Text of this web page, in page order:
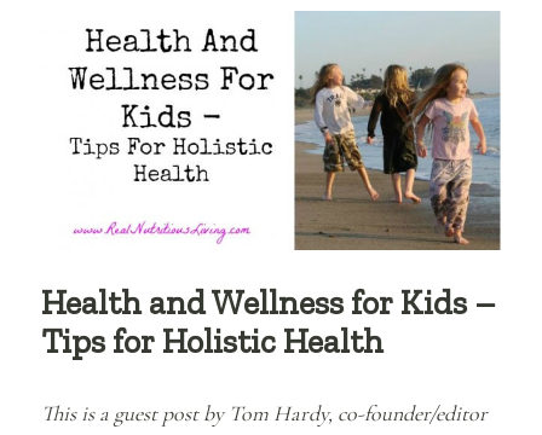
Health and Wellness for Kids –
Tips for Holistic Health
This is a guest post by Tom Hardy, co-founder/editor